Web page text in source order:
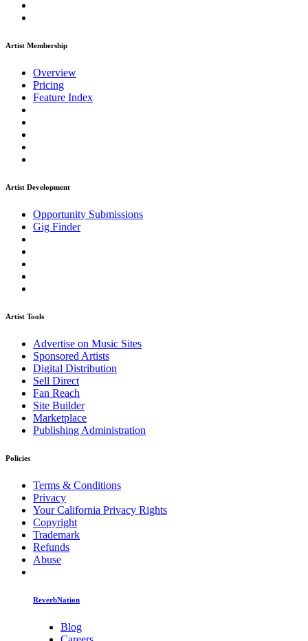
Artist Membership
Overview
Pricing
Feature Index
Artist Development
Opportunity Submissions
Gig Finder
Artist Tools
Advertise on Music Sites
Sponsored Artists
Digital Distribution
Sell Direct
Fan Reach
Site Builder
Marketplace
Publishing Administration
Policies
Terms & Conditions
Privacy
Your California Privacy Rights
Copyright
Trademark
Refunds
Abuse
ReverbNation
Blog